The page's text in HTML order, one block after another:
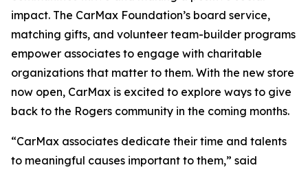
impact. The CarMax Foundation’s board service,
matching gifts, and volunteer team-builder programs
empower associates to engage with charitable
organizations that matter to them. With the new store
now open, CarMax is excited to explore ways to give
back to the Rogers community in the coming months.
“CarMax associates dedicate their time and talents
to meaningful causes important to them,” said